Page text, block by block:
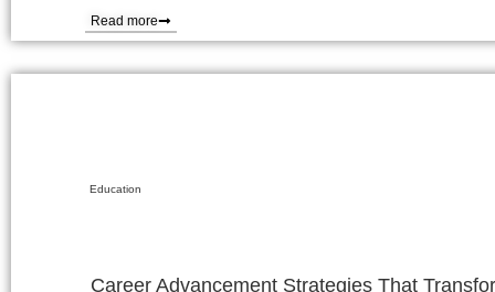
Read more
Education
Career Advancement Strategies That